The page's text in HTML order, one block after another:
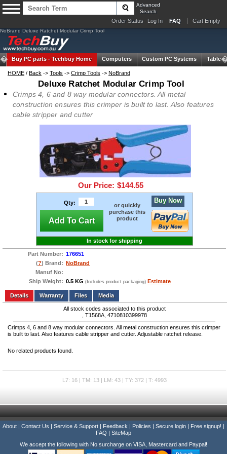
Advanced
Search
Order Status Log In FAQ Cart Empty
NoBrand Deluxe Ratchet Modular Crimp Tool
Buy PC parts -Techbuy Home Computers Custom PC Systems Tablets
HOME / Back -> Tools -> Crimp Tools -> NoBrand
Deluxe Ratchet Modular Crimp Tool
Crimps 4, 6 and 8 way modular connectors. All metal
construction ensures this crimper is built to last. Also features
cable stripper and cutter
Our Price: $144.55
Qty:
Add To Cart
or quickly
purchase this
product
Buy Now
In stock for shipping
Part Number: 176651
(?) Brand: NoBrand
Manuf No:
Ship Weight: 0.5 KG (Includes product packaging) Estimate
Add to wishlist Write a Review
Details
Files Media
All stock codes associated to this product
, T1568A, 4710810399978
Crimps 4, 6 and 8 way modular connectors. All metal construction ensures this crimper
is built to last. Also features cable stripper and cutter. Adjustable ratchet release.
No related products found.
L7: 16 | TM: 13 | LM: 43 | TY: 372 | T: 4993
About Contact Us Service & Support Feedback Policies Secure login Free signup!
FAQ
SiteMap
We accept the following with No surcharge on VISA, Mastercard and Paypal!